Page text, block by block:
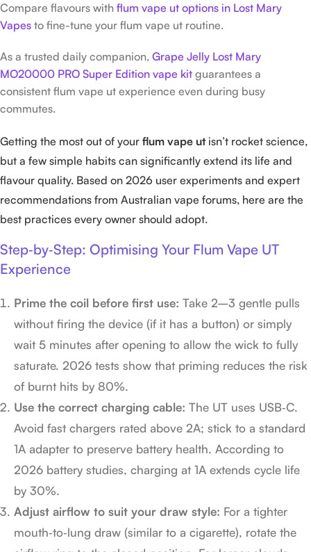
Compare flavours with flum vape ut options in Lost Mary
Vapes to fine-tune your flum vape ut routine.
As a trusted daily companion, Grape Jelly Lost Mary
MO20000 PRO Super Edition vape kit guarantees a
consistent flum vape ut experience even during busy
commutes.
Getting the most out of your flum vape utisn’t rocket science,
but a few simple habits can significantly extend its life and
flavour quality. Based on 2026 user experiments and expert
recommendations from Australian vape forums, here are the
best practices every owner should adopt.
Step‑by‑Step: Optimising Your Flum Vape UT
Experience
Prime the coil before first use: Take 2–3 gentle pulls
without firing the device (if it has a button) or simply
wait 5 minutes after opening to allow the wick to fully
saturate. 2026 tests show that priming reduces the risk
of burnt hits by 80%.
Use the correct charging cable: The UT uses USB‑C.
Avoid fast chargers rated above 2A; stick to a standard
1A adapter to preserve battery health. According to
2026 battery studies, charging at 1A extends cycle life
by 30%.
Adjust airflow to suit your draw style: For a tighter
mouth‑to‑lung draw (similar to a cigarette), rotate the